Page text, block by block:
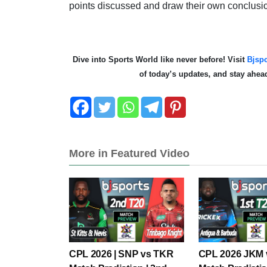
points discussed and draw their own
Dive into Sports World like never before! Visit
of today’s updates, and stay
More in Featured Video
CPL 2026 | SNP vs TKR
CPL 2026 JKM